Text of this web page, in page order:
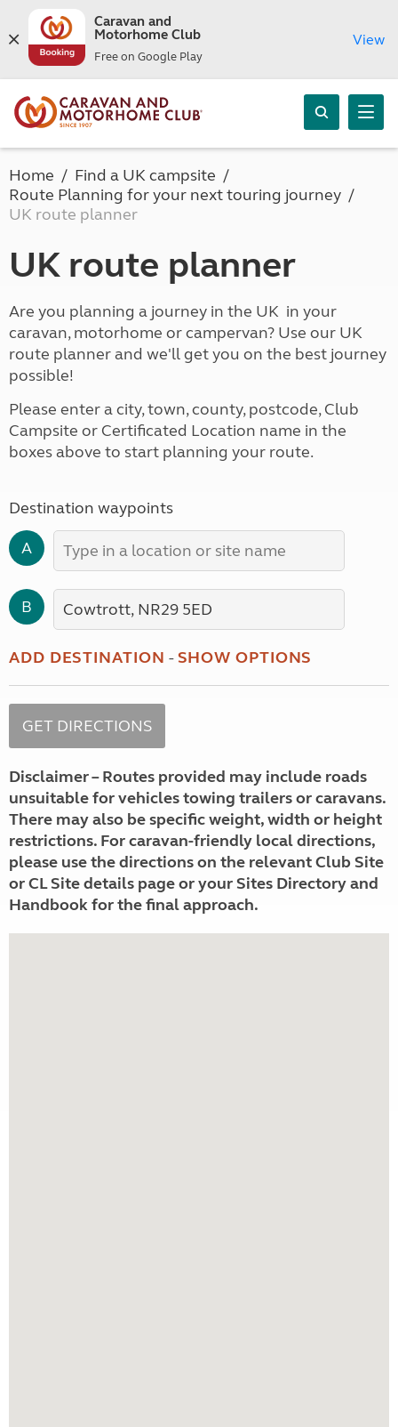
Caravan and
Motorhome Club
Free on Google Play
View
Home
Find a UK campsite
Route Planning for your next touring journey
UK route planner
UK route planner
Are you planning a journey in the UK in your
caravan, motorhome or campervan? Use our UK
route planner and we'll get you on the best journey
possible!
Please enter a city, town, county, postcode, Club
Campsite or Certificated Location name in the
boxes above to start planning your route.
Destination waypoints
A
B
ADD DESTINATION -SHOW OPTIONS
Disclaimer – Routes provided may include roads
unsuitable for vehicles towing trailers or caravans.
There may also be specific weight, width or height
restrictions. For caravan-friendly local directions,
please use the directions on the relevant Club Site
or CL Site details page or your Sites Directory and
Handbook for the final approach.